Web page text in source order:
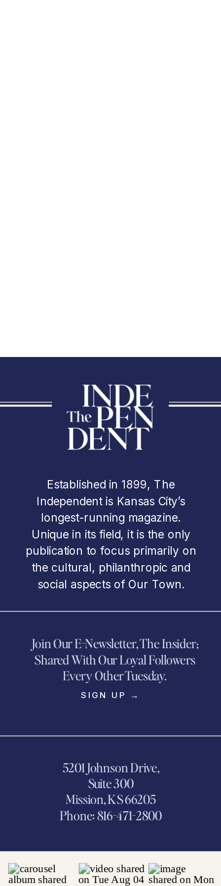
Established in 1899, The
Independent is Kansas City’s
longest-running magazine.
Unique in its field, it is the only
publication to focus primarily on
the cultural, philanthropic and
social aspects of Our Town.
5201 Johnson Drive,
Suite 300
Mission, KS 66205
Phone: 816-471-2800
Join Our E-Newsletter, The Insider;
Shared With Our Loyal Followers
Every Other Tuesday.
SIGN UP →